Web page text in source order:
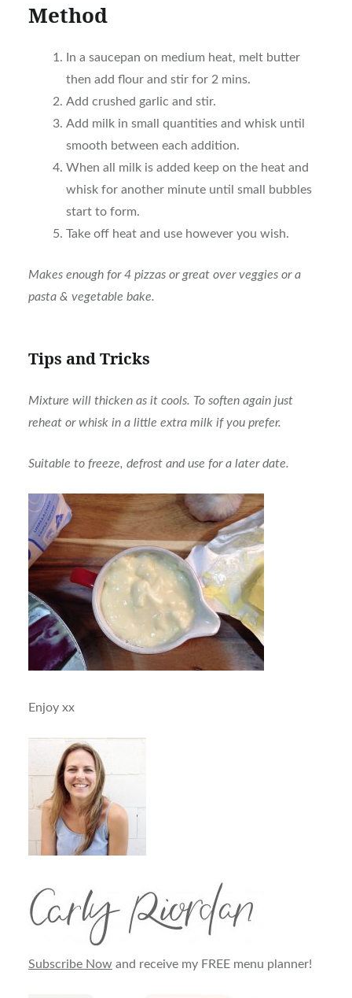
Method
In a saucepan on medium heat, melt butter
then add flour and stir for 2 mins.
Add crushed garlic and stir.
Add milk in small quantities and whisk until
smooth between each addition.
When all milk is added keep on the heat and
whisk for another minute until small bubbles
start to form.
Take off heat and use however you wish.
Makes enough for 4 pizzas or great over veggies or a
pasta & vegetable bake.
Tips and Tricks
Mixture will thicken as it cools. To soften again just
reheat or whisk in a little extra milk if you prefer.
Suitable to freeze, defrost and use for a later date.
Enjoy xx
Subscribe Now and receive my FREE menu planner!